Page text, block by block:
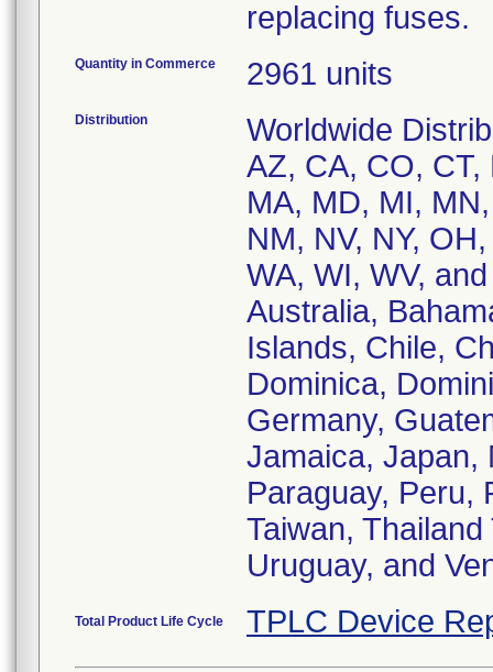
Quantity in Commerce 2961 units
Distribution
Worldwide
AZ, CA, CO, CT,
MA, MD, MI,
NM, NV, NY,
WA, WI, WV,
Australia,
Islands, Chile,
Dominica,
Germany,
Jamaica, Japan,
Paraguay, Peru,
Taiwan,
Uruguay, and
Total Product Life Cycle TPLC Device